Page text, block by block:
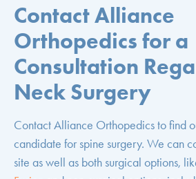
Contact Alliance
Orthopedics for a
Consultation
Neck Surgery
Contact Alliance Orthopedics to find
candidate for spine surgery. We can
site as well as both surgical options,